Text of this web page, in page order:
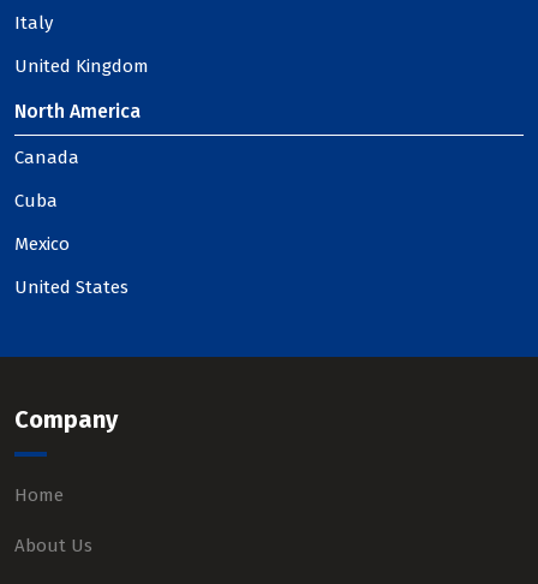
Italy
United Kingdom
North America
Canada
Cuba
Mexico
United States
Company
Home
About Us